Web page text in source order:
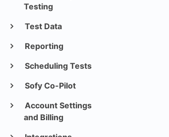
Testing
Test Data
Reporting
Scheduling Tests
Sofy Co-Pilot
Account Settings
and Billing